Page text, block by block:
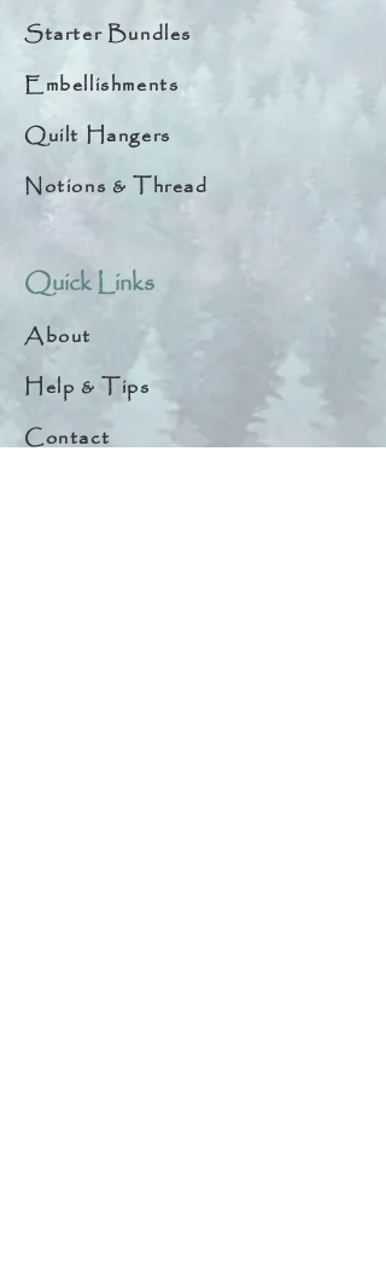
Starter Bundles
Embellishments
Quilt Hangers
Notions & Thread
Quick Links
About
Help & Tips
Contact